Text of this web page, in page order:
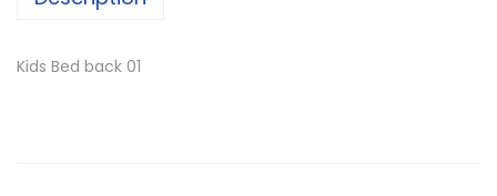
Kids Bed back 01